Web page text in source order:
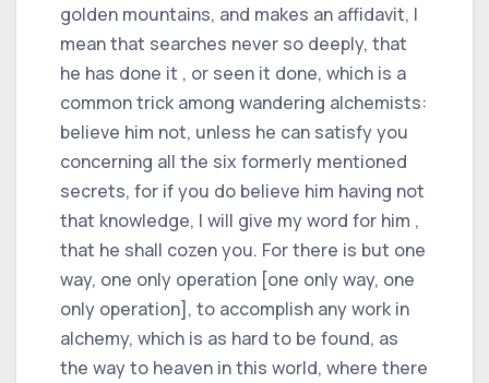
golden mountains, and makes an affidavit, I
mean that searches never so deeply, that
he has done it , or seen it done, which is a
common trick among wandering alchemists:
believe him not, unless he can satisfy you
concerning all the six formerly mentioned
secrets, for if you do believe him having not
that knowledge, I will give my word for him ,
that he shall cozen you. For there is but one
way, one only operation [one only way, one
only operation], to accomplish any work in
alchemy, which is as hard to be found, as
the way to heaven in this world, where there